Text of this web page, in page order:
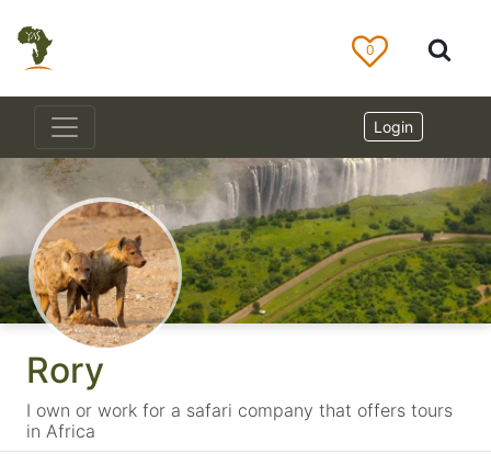
Rory
I own or work for a safari company that offers tours
in Africa
0
Login